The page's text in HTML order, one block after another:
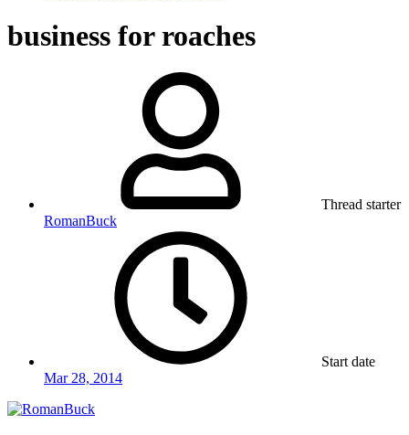
business for roaches
Thread starter
RomanBuck
Start date
Mar 28, 2014